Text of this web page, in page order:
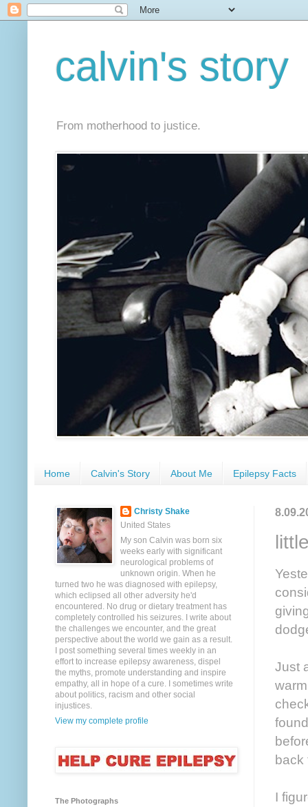
calvin's story
From motherhood to justice.
Home Calvin's Story About Me Epilepsy Facts
Just
back
I
Christy Shake
United States
My son Calvin was born six
weeks early with significant
neurological problems of
unknown origin. When he
turned two he was diagnosed with epilepsy,
which eclipsed all other adversity he'd
encountered. No drug or dietary treatment has
completely controlled his seizures. I write about
the challenges we encounter, and the great
perspective about the world we gain as a result.
I post something several times weekly in an
effort to increase epilepsy awareness, dispel
the myths, promote understanding and inspire
empathy, all in hope of a cure. I sometimes write
about politics, racism and other social
injustices.
View my complete profile
The Photographs